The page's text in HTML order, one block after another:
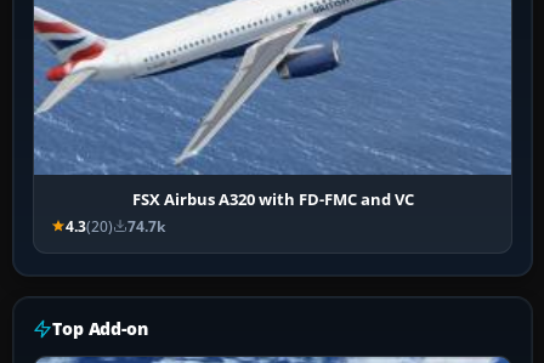
FSX Airbus A320 with FD-FMC and VC
4.3(20) 74.7k
Top Add-on